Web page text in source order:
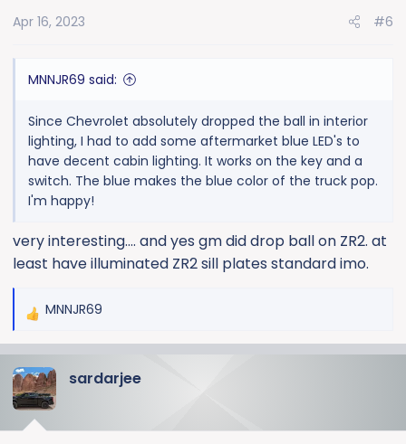
Apr 16, 2023 #6
MNNJR69 said:
Since Chevrolet absolutely dropped the ball in interior
lighting, I had to add some aftermarket blue LED's to
have decent cabin lighting. It works on the key and a
switch. The blue makes the blue color of the truck pop.
I'm happy!
very interesting.... and yes gm did drop ball on ZR2. at
least have illuminated ZR2 sill plates standard imo.
R
c
t
MNNJR69
sardarjee